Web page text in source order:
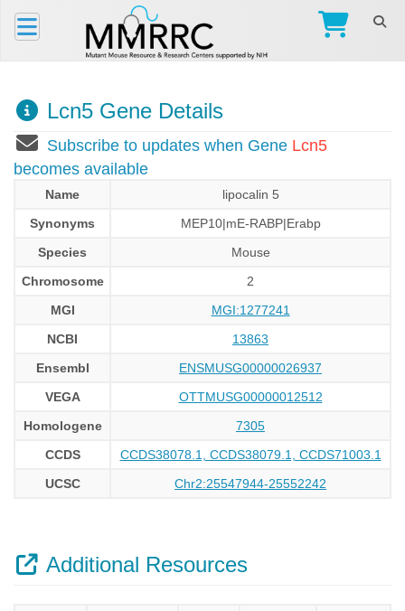
Lcn5 Gene Details
Subscribe to updates when Gene Lcn5
becomes available
Name
lipocalin 5
Synonyms
MEP10|mE-RABP|Erabp
Species
Mouse
Chromosome
2
MGI
MGI:1277241
NCBI
13863
Ensembl
ENSMUSG00000026937
VEGA
OTTMUSG00000012512
Homologene
7305
CCDS
CCDS38078.1, CCDS38079.1, CCDS71003.1
UCSC
Chr2:25547944-25552242
Additional Resources